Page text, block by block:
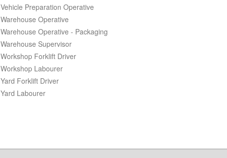
Vehicle Preparation Operative
Warehouse Operative
Warehouse Operative - Packaging
Warehouse Supervisor
Workshop Forklift Driver
Workshop Labourer
Yard Forklift Driver
Yard Labourer